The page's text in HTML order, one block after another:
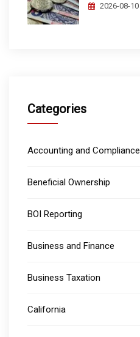
2026-08-10
Categories
Accounting and Compliance
Beneficial Ownership
BOI Reporting
Business and Finance
Business Taxation
California